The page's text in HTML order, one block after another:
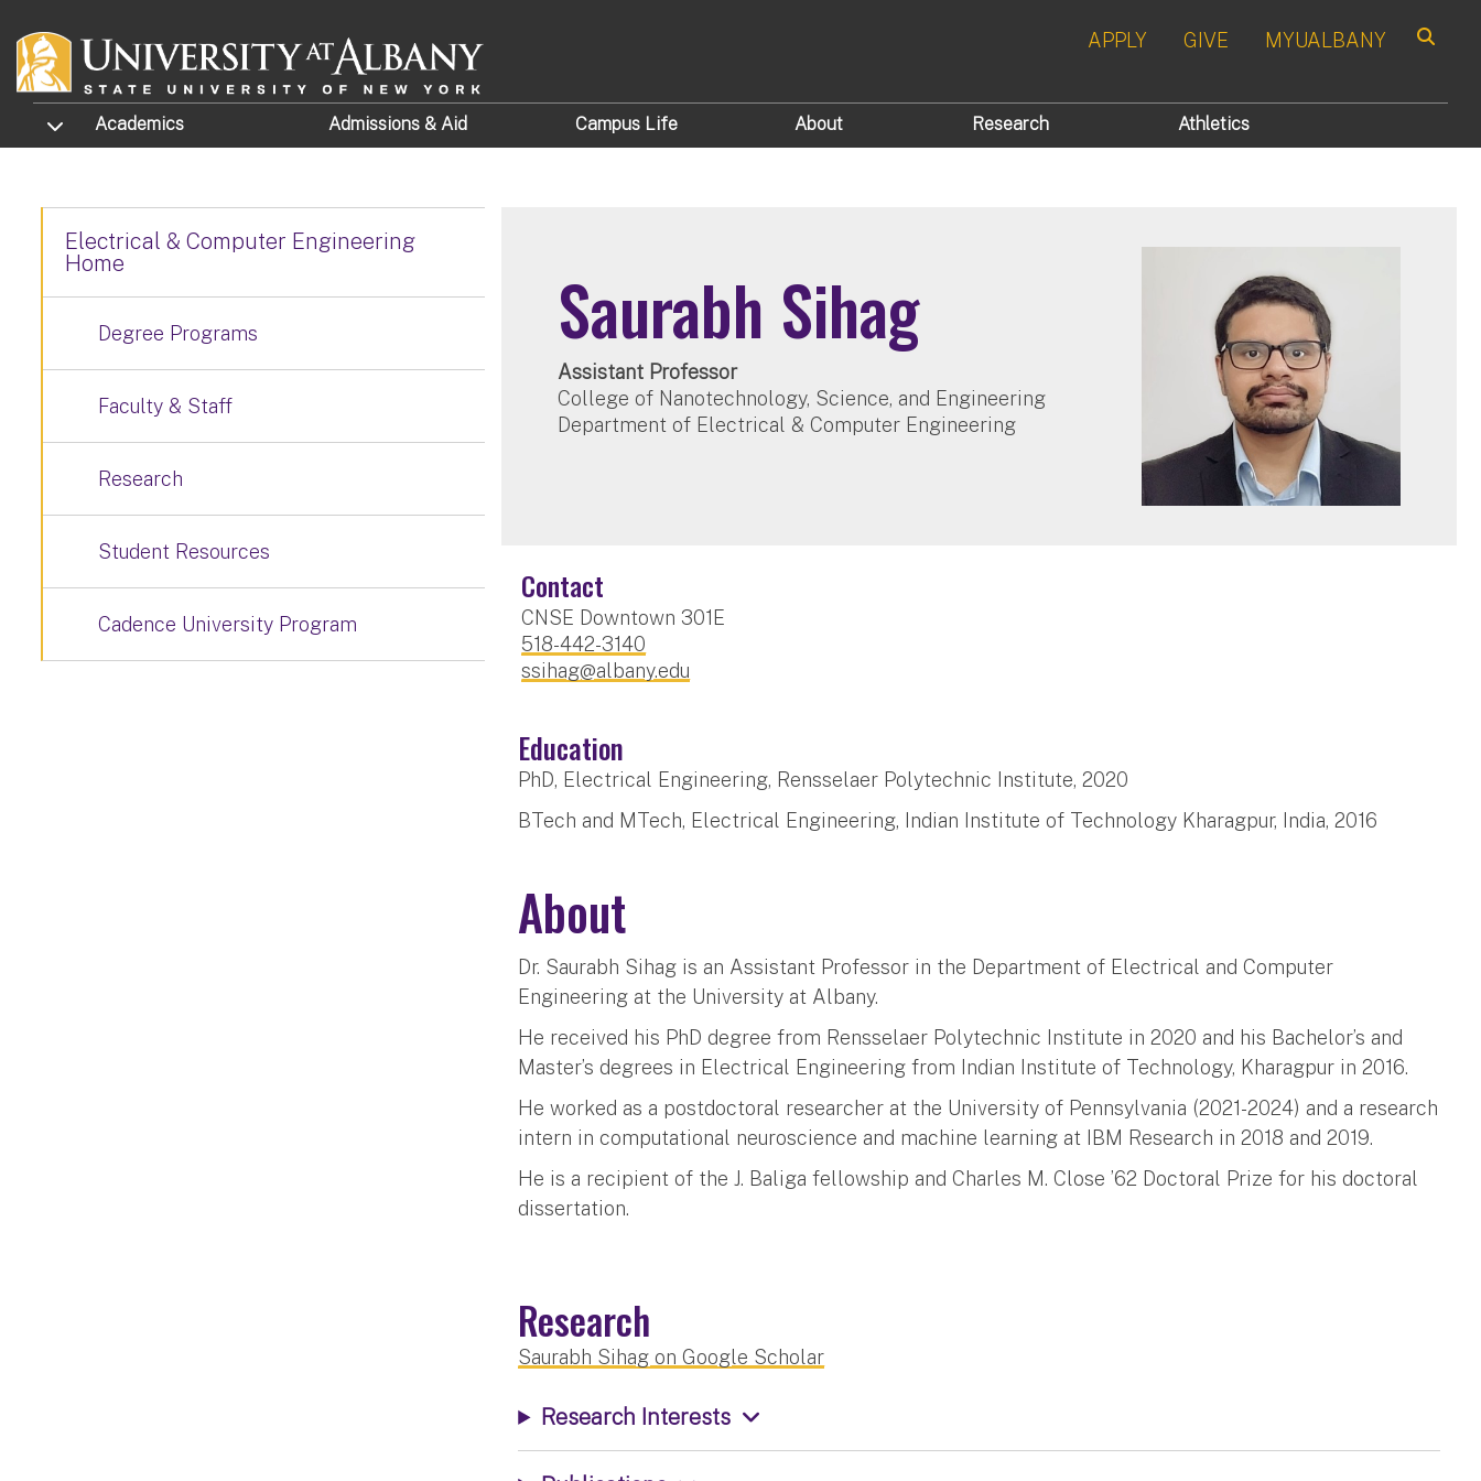
APPLY GIVE MYUALBANY
TOGGLE SUBMENU
Academics Admissions & Aid Campus Life About Research Athletics
Saurabh Sihag
Assistant Professor
College of Nanotechnology, Science, and Engineering
Department of Electrical & Computer Engineering
Contact
CNSE Downtown 301E
518-442-3140
ssihag@albany.edu
Education
PhD, Electrical Engineering, Rensselaer Polytechnic Institute, 2020
BTech and MTech, Electrical Engineering, Indian Institute of Technology Kharagpur, India, 2016
About
Dr. Saurabh Sihag is an Assistant Professor in the Department of Electrical and Computer
Engineering at the University at Albany.
He received his PhD degree from Rensselaer Polytechnic Institute in 2020 and his Bachelor’s and
Master’s degrees in Electrical Engineering from Indian Institute of Technology, Kharagpur in 2016.
He worked as a postdoctoral researcher at the University of Pennsylvania (2021-2024) and a research
intern in computational neuroscience and machine learning at IBM Research in 2018 and 2019.
He is a recipient of the J. Baliga fellowship and Charles M. Close ’62 Doctoral Prize for his doctoral
dissertation.
Research
Saurabh Sihag on Google Scholar
Research Interests
Electrical & Computer Engineering
Home
Degree Programs
Faculty & Staff
Research
Student Resources
Cadence University Program